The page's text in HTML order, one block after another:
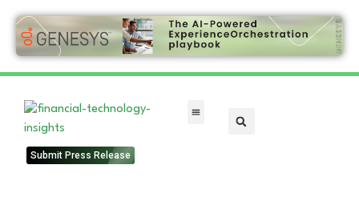
Submit Press Release